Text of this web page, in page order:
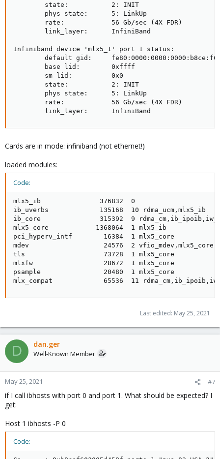
        state:           2: INIT
        phys state:      5: LinkUp
        rate:            56 Gb/sec (4X FDR)
        link_layer:      InfiniBand
Infiniband device 'mlx5_1' port 1 status:
default gid:
        base lid:        0xffff
        sm lid:          0x0
        state:           2: INIT
        phys state:      5: LinkUp
        rate:            56 Gb/sec (4X FDR)
        link_layer:      InfiniBand
Cards are in mode: infiniband (not ethernet!)
loaded modules:
Code:
mlx5_ib               376832  0
ib_uverbs             135168  10 rdma_ucm,mlx5_ib
ib_core               315392  9
mlx5_core            1368064  1 mlx5_ib
pci_hyperv_intf        16384  1 mlx5_core
mdev                   24576  2 vfio_mdev,mlx5_core
tls                    73728  1 mlx5_core
mlxfw                  28672  1 mlx5_core
psample                20480  1 mlx5_core
mlx_compat             65536  11
Last edited: May 25, 2021
D dan.ger
Well-Known Member
May 25, 2021 #7
if I call ibhosts with port 0 and port 1. What should be expected? I
get:
Host 1 ibhosts -P 0
Code: